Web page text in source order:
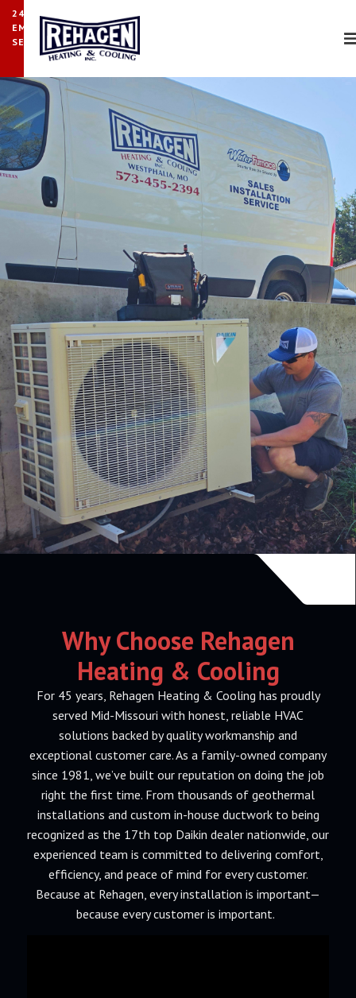
24/7
EMERGENCY
SERVICE
Why Choose Rehagen
Heating & Cooling
For 45 years, Rehagen Heating & Cooling has proudly
served Mid-Missouri with honest, reliable HVAC
solutions backed by quality workmanship and
exceptional customer care. As a family-owned company
since 1981, we’ve built our reputation on doing the job
right the first time. From thousands of geothermal
installations and custom in-house ductwork to being
recognized as the 17th top Daikin dealer nationwide, our
experienced team is committed to delivering comfort,
efficiency, and peace of mind for every customer.
Because at Rehagen, every installation is important—
because every customer is important.